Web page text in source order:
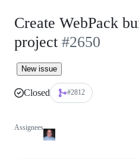
Create WebPack
project #2650
New issue
Closed #2812
Assignees